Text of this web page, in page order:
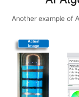
Another example of